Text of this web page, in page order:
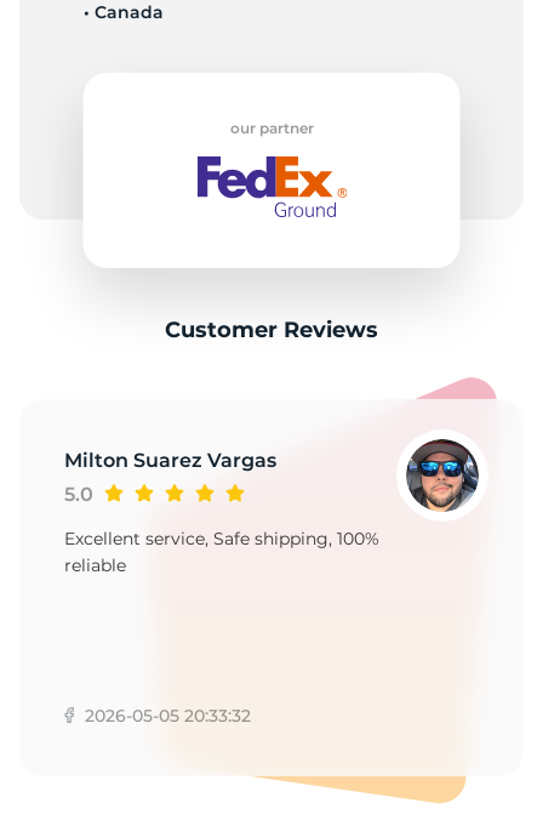
• Canada
our partner
Customer Reviews
Milton Suarez Vargas
5.0
Excellent service, Safe shipping, 100%
reliable
2026-05-05 20:33:32